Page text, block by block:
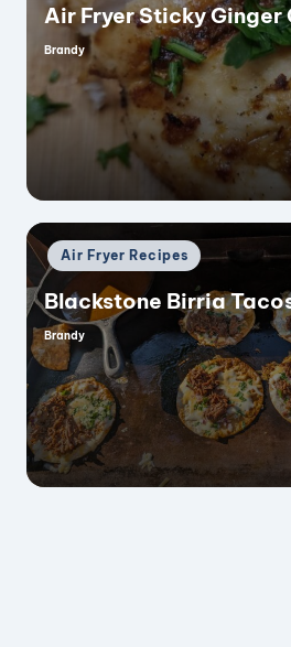
Air Fryer Sticky Ginger
Posted
by
Brandy
Posted
in
Air Fryer Recipes
Blackstone Birria
Posted
by
Brandy